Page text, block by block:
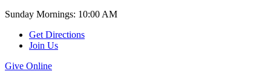
Sunday Mornings: 10:00 AM
Get Directions
Join Us
Give Online